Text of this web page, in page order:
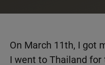
On March 11th, I got
I went to Thailand